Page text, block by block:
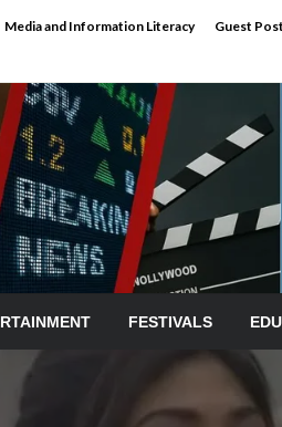
Media and Information Literacy Guest
FESTIVALS